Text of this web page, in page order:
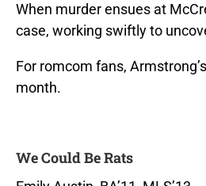
When murder ensues at
case, working swiftly to
For romcom fans,
month.
We Could Be Rats